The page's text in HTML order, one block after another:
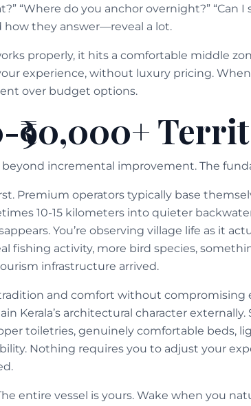
“Where do you anchor overnight?” “Can I
how they answer—reveal a lot.
properly, it hits a comfortable middle
experience, without luxury pricing. When
over budget options.
₹90,000+
beyond incremental improvement. The
Premium operators typically base
10-15 kilometers into quieter
You’re observing village life as it
fishing activity, more bird species,
infrastructure arrived.
and comfort without compromising
Kerala’s architectural character
toiletries, genuinely comfortable beds,
Nothing requires you to adjust your
entire vessel is yours. Wake when you